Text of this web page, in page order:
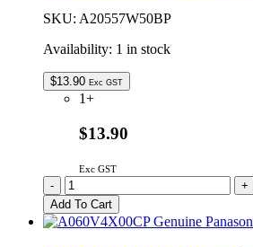
quantity
SKU: A20557W50BP
Availability: 1 in stock
$13.90 Exc GST
1+
$13.90
Exc GST
A20557W50BP
Genuine
Panasonic
Microwave
-
+
Add To Cart